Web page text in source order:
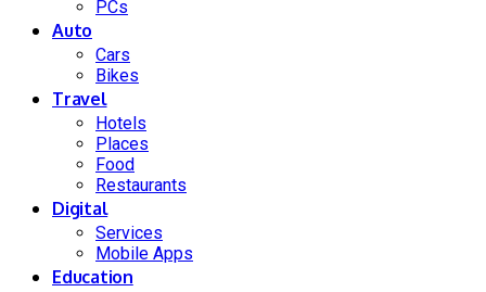
PCs
Auto
Cars
Bikes
Travel
Hotels
Places
Food
Restaurants
Digital
Services
Mobile Apps
Education